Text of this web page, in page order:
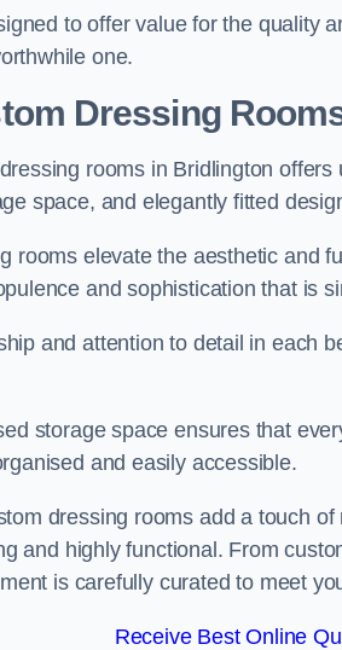
to offer value for the quality
one.
Dressing
rooms in Bridlington
space, and elegantly fitted
rooms elevate the aesthetic and
and sophistication that is
and attention to detail in each
storage space ensures that
and easily accessible.
dressing rooms add a touch
and highly functional. From
is carefully curated to meet
Receive Best Online